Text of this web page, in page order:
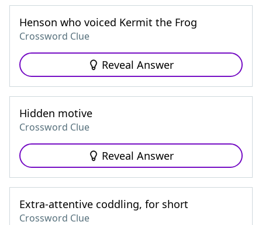
Henson who voiced Kermit the Frog
Crossword Clue
Reveal Answer
Hidden motive
Crossword Clue
Reveal Answer
Extra-attentive coddling, for short
Crossword Clue